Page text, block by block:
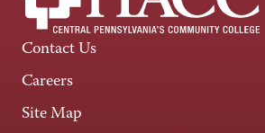
Contact Us
Careers
Site Map